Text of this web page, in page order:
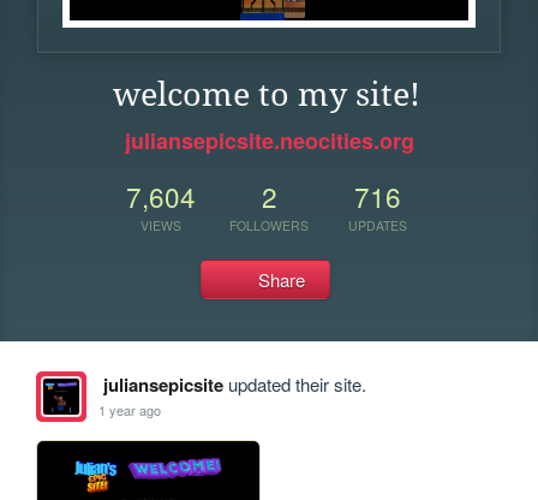
welcome to my site!
juliansepicsite.neocities.org
7,604
VIEWS
2
FOLLOWERS
716
UPDATES
Share
juliansepicsiteupdated their site.
1 year ago